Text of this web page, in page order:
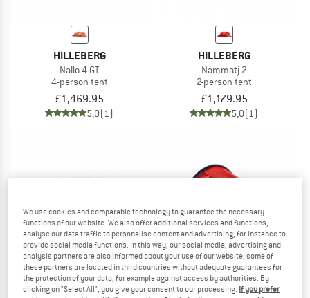
HILLEBERG
Nallo 4 GT
4-person tent
£1,469.95
5,0(1)
HILLEBERG
Nammatj 2
2-person tent
£1,179.95
5,0(1)
We use cookies and comparable technology to guarantee the necessary
functions of our website. We also offer additional services and functions,
analyse our data traffic to personalise content and advertising, for instance to
provide social media functions. In this way, our social media, advertising and
analysis partners are also informed about your use of our website; some of
these partners are located in third countries without adequate guarantees for
the protection of your data, for example against access by authorities. By
clicking on "Select All", you give your consent to our processing. If you prefer